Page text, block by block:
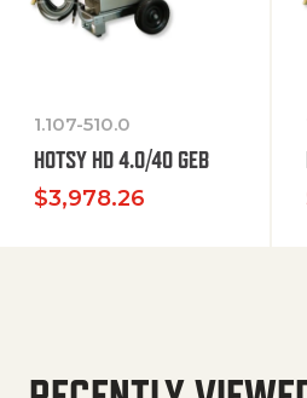
1.107-510.0
HOTSY HD 4.0/40 GEB
$3,978.26